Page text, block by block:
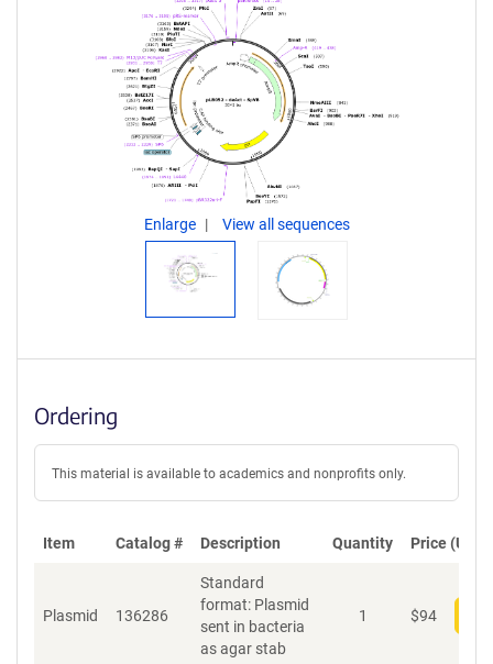
Enlarge View all sequences
Ordering
This material is available to academics and nonprofits only.
Item Catalog # Description Quantity Price (USD)
Plasmid 136286
Standard
format: Plasmid
sent in bacteria
as agar stab
1 $94